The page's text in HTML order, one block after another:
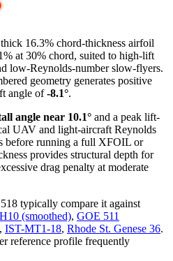
16.3% chord-thickness airfoil
at 30% chord, suited to high-lift
low-Reynolds-number slow-flyers.
geometry generates positive
angle of-8.1°.
angle near 10.1° and a peak lift-
UAV and light-aircraft Reynolds
before running a full XFOIL or
provides structural depth for
drag penalty at moderate
typically compare it against
(smoothed), GOE 511
, IST-MT1-18, Rhode St. Genese 36.
reference profile frequently